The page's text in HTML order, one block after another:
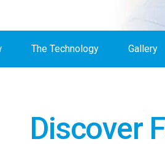
The Technology Gallery
Discover